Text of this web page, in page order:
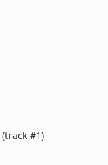
(track #1)